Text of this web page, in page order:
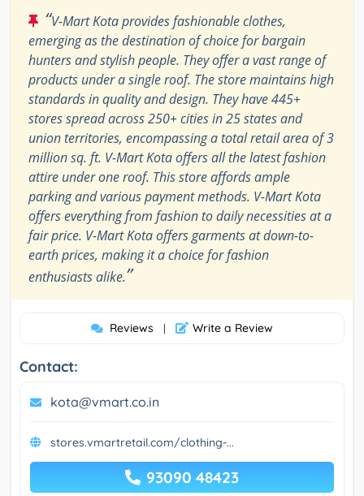
“V-Mart Kota provides fashionable clothes,
emerging as the destination of choice for bargain
hunters and stylish people. They offer a vast range of
products under a single roof. The store maintains high
standards in quality and design. They have 445+
stores spread across 250+ cities in 25 states and
union territories, encompassing a total retail area of 3
million sq. ft. V-Mart Kota offers all the latest fashion
attire under one roof. This store affords ample
parking and various payment methods. V-Mart Kota
offers everything from fashion to daily necessities at a
fair price. V-Mart Kota offers garments at down-to-
earth prices, making it a choice for fashion
enthusiasts alike.”
Reviews | Write a Review
Contact:
kota@vmart.co.in
stores.vmartretail.com/clothing-...
93090 48423